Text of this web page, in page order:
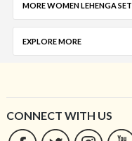
MORE WOMEN LEHENGA SET
EXPLORE MORE
CONNECT WITH US